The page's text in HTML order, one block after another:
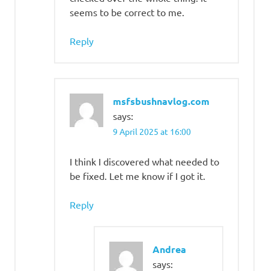
seems to be correct to me.
Reply
msfsbushnavlog.com
says:
9 April 2025 at 16:00
I think I discovered what needed to
be fixed. Let me know if I got it.
Reply
Andrea
says: